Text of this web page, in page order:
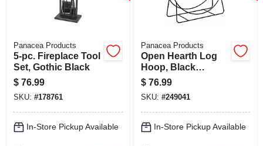
Panacea Products
5-pc. Fireplace Tool
Set, Gothic Black
$ 76.99
SKU: #178761
In-Store Pickup Available
Panacea Products
Open Hearth Log
Hoop, Black
Tubular Steel, 20-in.
$ 76.99
SKU: #249041
In-Store Pickup Available